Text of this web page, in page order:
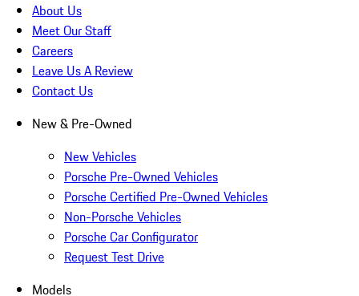
About Us
Meet Our Staff
Careers
Leave Us A Review
Contact Us
New & Pre-Owned
New Vehicles
Porsche Pre-Owned Vehicles
Porsche Certified Pre-Owned Vehicles
Non-Porsche Vehicles
Porsche Car Configurator
Request Test Drive
Models